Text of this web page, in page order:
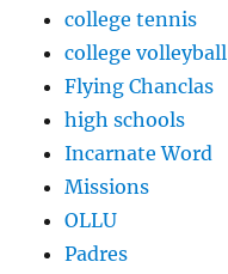
college tennis
college volleyball
Flying Chanclas
high schools
Incarnate Word
Missions
OLLU
Padres